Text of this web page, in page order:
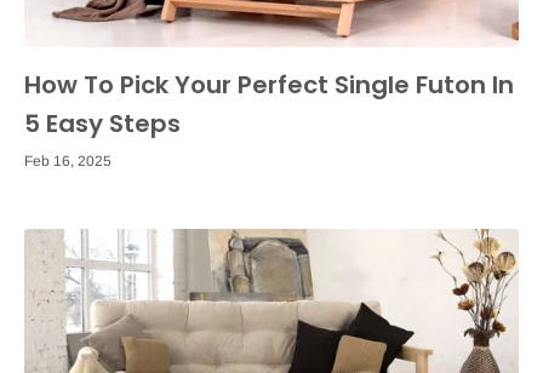
How To Pick Your Perfect Single Futon In
5 Easy Steps
Feb 16, 2025